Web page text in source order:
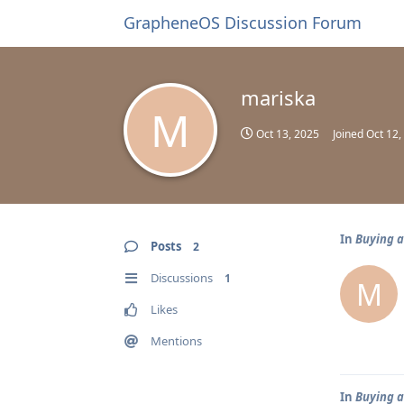
GrapheneOS Discussion Forum
M
mariska
Oct 13, 2025 JoinedOct
Posts 2
Discussions 1
Likes
Mentions
In Buying
M
In Buying